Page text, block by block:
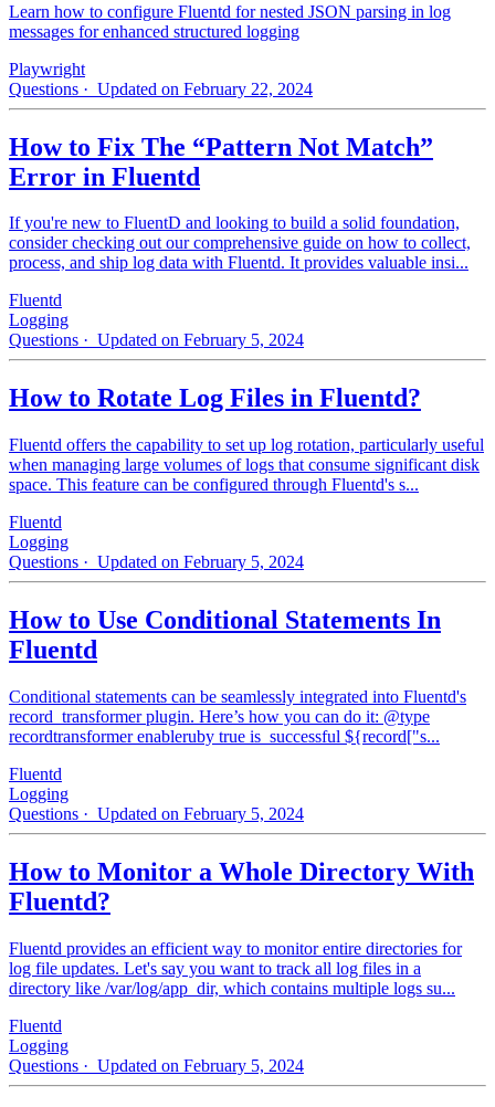
Learn how to configure Fluentd for nested JSON parsing in log
messages for enhanced structured logging
Playwright
Questions · Updated on February 22, 2024
How to Fix The “Pattern Not Match”
Error in Fluentd
If you're new to FluentD and looking to build a solid foundation,
consider checking out our comprehensive guide on how to collect,
process, and ship log data with Fluentd. It provides valuable insi...
Fluentd
Logging
Questions · Updated on February 5, 2024
How to Rotate Log Files in Fluentd?
Fluentd offers the capability to set up log rotation, particularly useful
when managing large volumes of logs that consume significant disk
space. This feature can be configured through Fluentd's s...
Fluentd
Logging
Questions · Updated on February 5, 2024
How to Use Conditional Statements In
Fluentd
Conditional statements can be seamlessly integrated into Fluentd's
record_transformer plugin. Here’s how you can do it: @type
recordtransformer enableruby true is_successful ${record["s...
Fluentd
Logging
Questions · Updated on February 5, 2024
How to Monitor a Whole Directory With
Fluentd?
Fluentd provides an efficient way to monitor entire directories for
log file updates. Let's say you want to track all log files in a
directory like /var/log/app_dir, which contains multiple logs su...
Fluentd
Logging
Questions · Updated on February 5, 2024